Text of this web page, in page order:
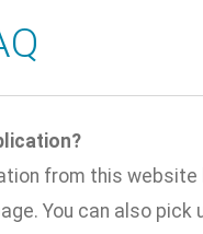
from this
You can also